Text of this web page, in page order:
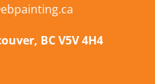
BC V5V 4H4